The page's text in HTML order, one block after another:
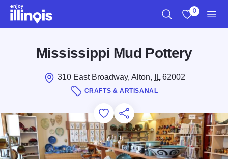
Skip to main content
0
Mississippi Mud Pottery
310 East Broadway, Alton, IL62002
CRAFTS & ARTISANAL
Add to Favorites
Save for Later
Share this